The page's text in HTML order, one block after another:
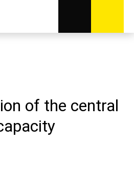
of the central